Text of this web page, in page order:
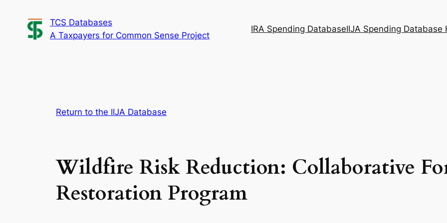
content
TCS Databases
A Taxpayers for Common Sense Project
IRA Spending DatabaseIIJA Spending Database
Return to the IIJA Database
Wildfire Risk Reduction: Collaborative
Restoration Program